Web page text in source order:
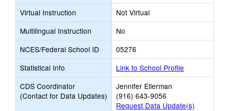
Virtual Instruction
Not Virtual
Multilingual Instruction
No
NCES/Federal School ID
05276
Statistical Info
Link to School Profile
CDS Coordinator
(Contact for Data Updates)
Jennifer Ellerman
(916) 643-9056
Request Data Update(s)